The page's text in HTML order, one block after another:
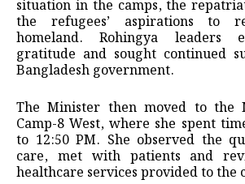
situation in the camps, the
the refugees’ aspirations to
homeland. Rohingya leaders
gratitude and sought continued
Bangladesh government.
The Minister then moved to the
Camp-8 West, where she spent
to 12:50 PM. She observed the
care, met with patients and
healthcare services provided to the